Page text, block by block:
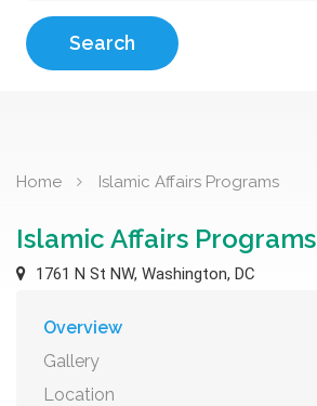
Search
Home Islamic Affairs Programs
Islamic Affairs Programs
1761 N St NW, Washington, DC
Overview
Gallery
Location